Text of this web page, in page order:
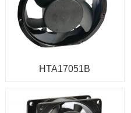
HTA17051B